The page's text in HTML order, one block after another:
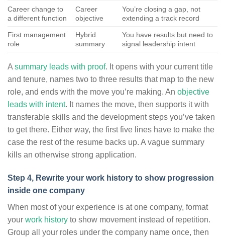
Career change to
a different function
Career
objective
You’re closing a gap, not
extending a track record
First management
role
Hybrid
summary
You have results but need to
signal leadership intent
A summary leads with proof. It opens with your current title
and tenure, names two to three results that map to the new
role, and ends with the move you’re making. An objective
leads with intent. It names the move, then supports it with
transferable skills and the development steps you’ve taken
to get there. Either way, the first five lines have to make the
case the rest of the resume backs up. A vague summary
kills an otherwise strong application.
Step 4, Rewrite your work history to show progression
inside one company
When most of your experience is at one company, format
your work history to show movement instead of repetition.
Group all your roles under the company name once, then